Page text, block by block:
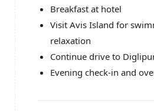
Breakfast at hotel
Visit Avis Island for
relaxation
Continue drive to
Evening check-in and